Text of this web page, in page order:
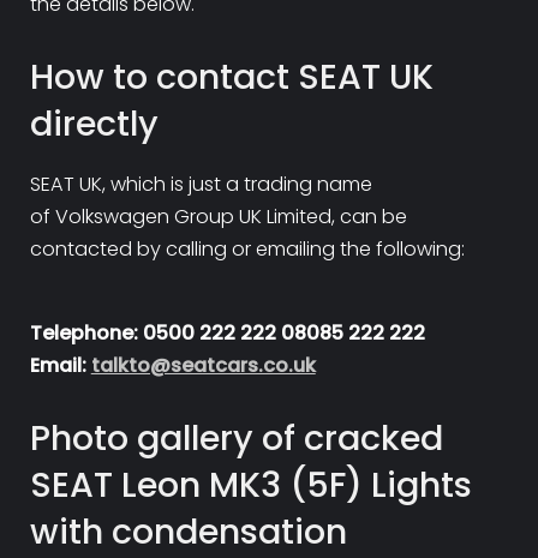
How to contact SEAT UK
directly
SEAT UK, which is just a trading name
of Volkswagen Group UK Limited, can be
contacted by calling or emailing the following:
Telephone: 0500 222 222 08085 222 222
Email: talkto@seatcars.co.uk
Photo gallery of cracked
SEAT Leon MK3 (5F) Lights
with condensation